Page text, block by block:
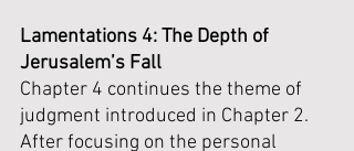
Lamentations 4: The Depth of
Jerusalem’s Fall
Chapter 4 continues the theme of
judgment introduced in Chapter 2.
After focusing on the personal